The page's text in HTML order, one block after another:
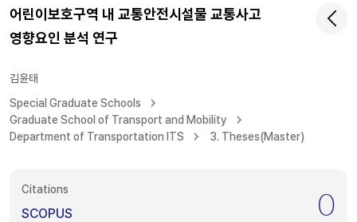
어린이보호구역 내 교통안전시설물 교통사고
영향요인 분석 연구
김윤태
Special Graduate Schools
Graduate School of Transport and Mobility
Department of Transportation ITS
3. Theses(Master)
Citations
SCOPUS 0